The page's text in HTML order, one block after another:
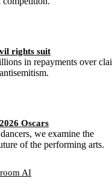
rights suit
in repayments over
Oscars
we examine the
of the performing arts.
AI